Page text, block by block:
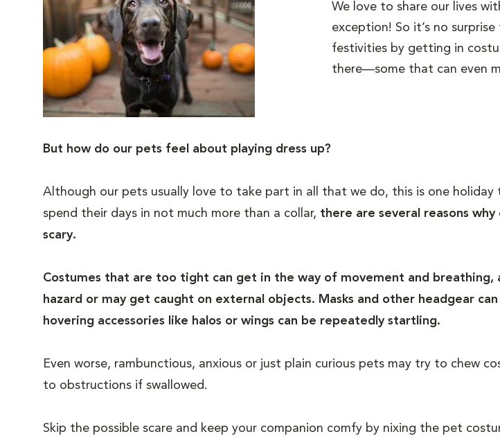
We love to share our lives
exception! So it’s no
festivities by getting in
there—some that can even
But how do our pets feel about playing dress up?
Although our pets usually love to take part in all that we do, this is one
spend their days in not much more than a collar, there are several reasons
scary.
Costumes that are too tight can get in the way of movement and
hazard or may get caught on external objects. Masks and other headgear
hovering accessories like halos or wings can be repeatedly startling.
Even worse, rambunctious, anxious or just plain curious pets may try to chew
to obstructions if swallowed.
Skip the possible scare and keep your companion comfy by nixing the pet